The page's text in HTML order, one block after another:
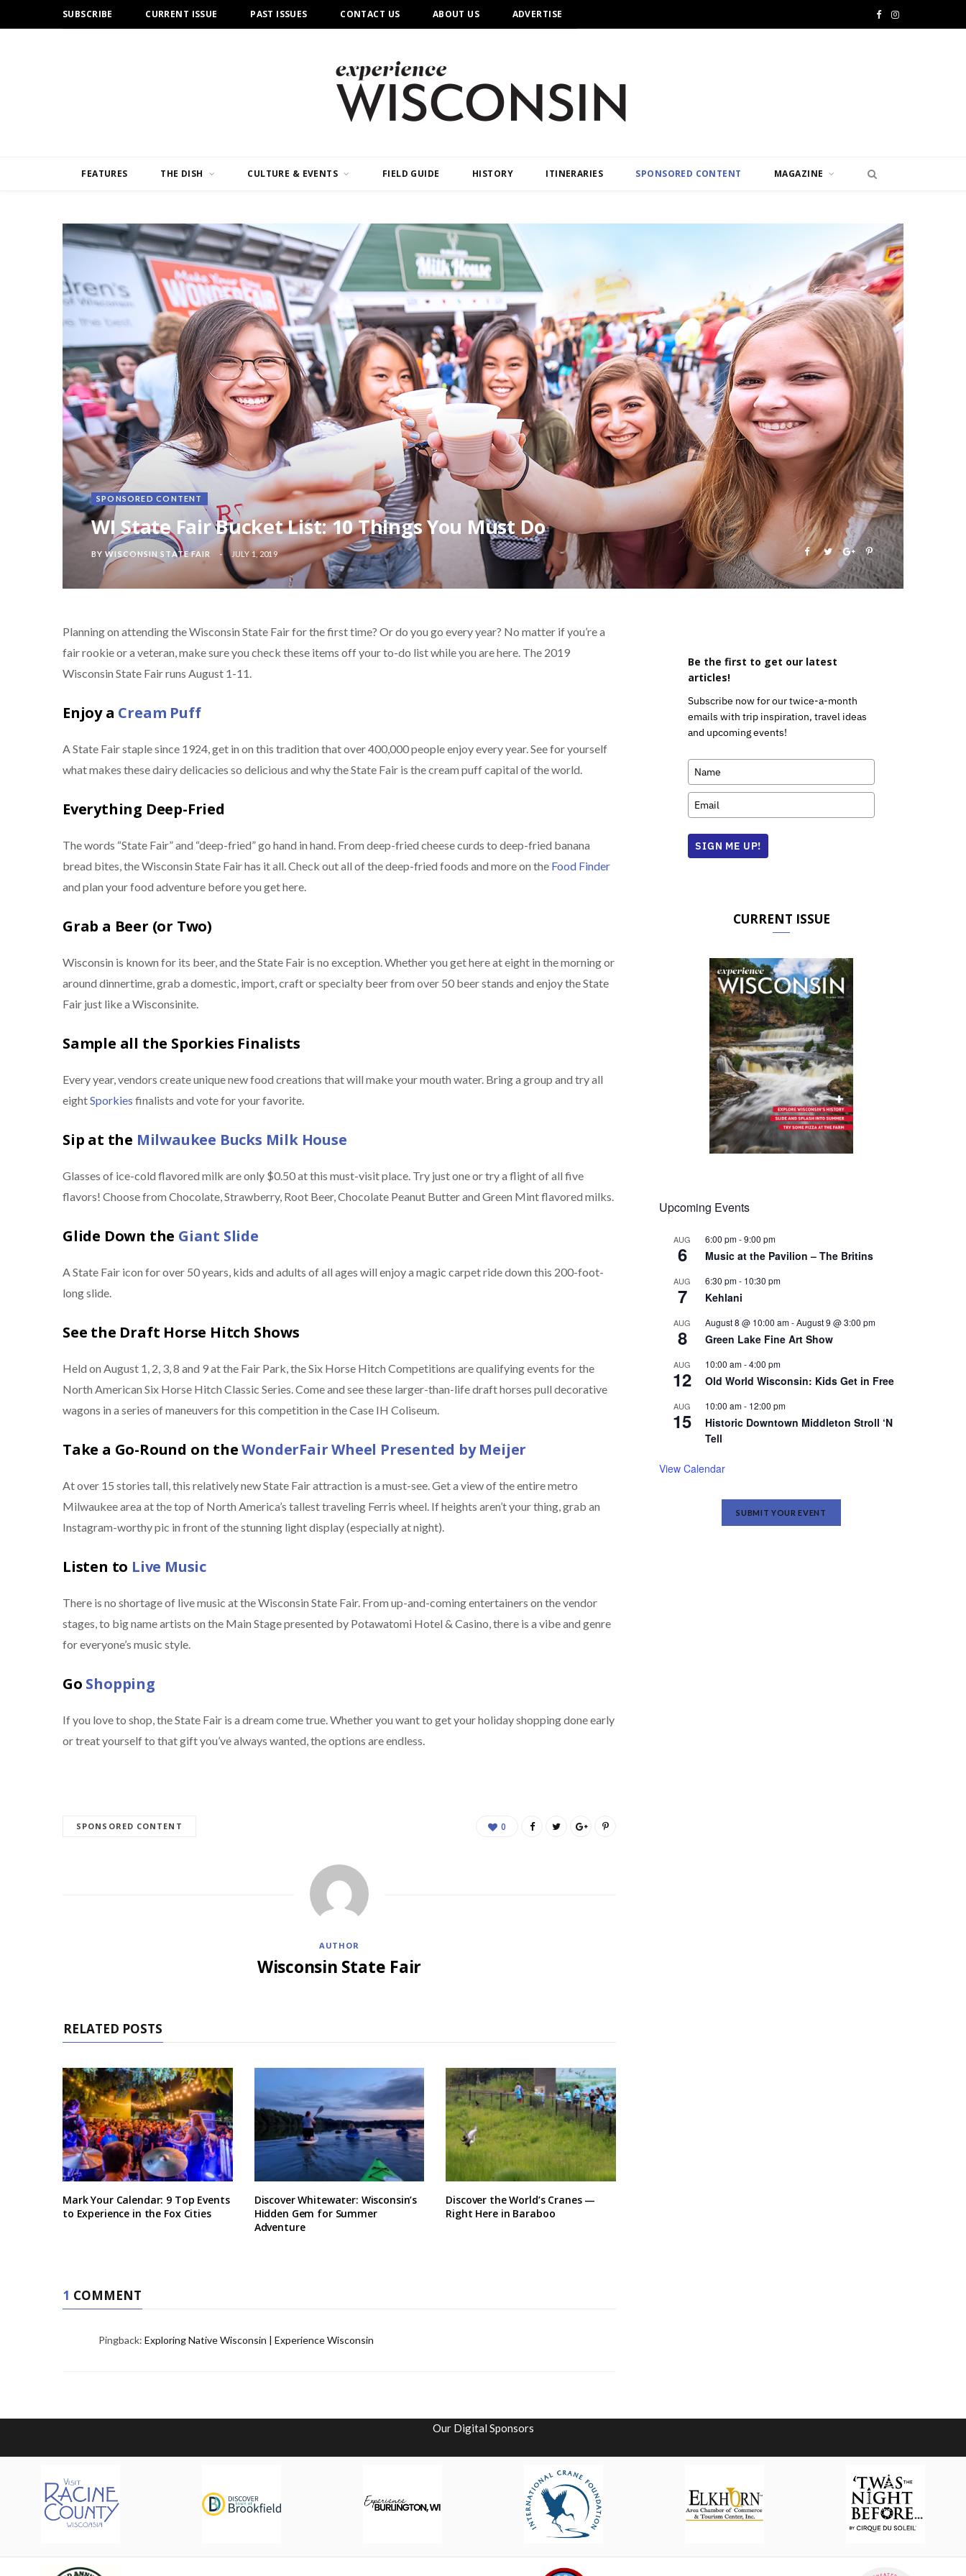
SUBSCRIBE CURRENT ISSUE PAST ISSUES CONTACT US ABOUT US ADVERTISE F I
m
FEATURES THE DISH CULTURE & EVENTS FIELD GUIDE HISTORY ITINERARIES SPONSORED CONTENT MAGAZINE
SPONSORED CONTENT
WI State Fair Bucket List: 10 Things You Must Do
BYWISCONSIN STATE FAIR JULY 1, 2019
Planning on attending the Wisconsin State Fair for the first time? Or do you go every year? No matter if you’re a
fair rookie or a veteran, make sure you check these items off your to-do list while you are here. The 2019
Wisconsin State Fair runs August 1-11.
Enjoy a Cream Puff
A State Fair staple since 1924, get in on this tradition that over 400,000 people enjoy every year. See for yourself
what makes these dairy delicacies so delicious and why the State Fair is the cream puff capital of the world.
Everything Deep-Fried
The words “State Fair” and “deep-fried” go hand in hand. From deep-fried cheese curds to deep-fried banana
bread bites, the Wisconsin State Fair has it all. Check out all of the deep-fried foods and more on the Food Finder
and plan your food adventure before you get here.
Grab a Beer (or Two)
Wisconsin is known for its beer, and the State Fair is no exception. Whether you get here at eight in the morning or
around dinnertime, grab a domestic, import, craft or specialty beer from over 50 beer stands and enjoy the State
Fair just like a Wisconsinite.
Sample all the Sporkies Finalists
Every year, vendors create unique new food creations that will make your mouth water. Bring a group and try all
eightSporkies finalists and vote for your favorite.
Sip at the Milwaukee Bucks Milk House
Glasses of ice-cold flavored milk are only $0.50 at this must-visit place. Try just one or try a flight of all five
flavors! Choose from Chocolate, Strawberry, Root Beer, Chocolate Peanut Butter and Green Mint flavored milks.
Glide Down the Giant Slide
A State Fair icon for over 50 years, kids and adults of all ages will enjoy a magic carpet ride down this 200-foot-
long slide.
See the Draft Horse Hitch Shows
Held on August 1, 2, 3, 8 and 9 at the Fair Park, the Six Horse Hitch Competitions are qualifying events for the
North American Six Horse Hitch Classic Series. Come and see these larger-than-life draft horses pull decorative
wagons in a series of maneuvers for this competition in the Case IH Coliseum.
Take a Go-Round on theWonderFair Wheel Presented by Meijer
At over 15 stories tall, this relatively new State Fair attraction is a must-see. Get a view of the entire metro
Milwaukee area at the top of North America’s tallest traveling Ferris wheel. If heights aren’t your thing, grab an
Instagram-worthy pic in front of the stunning light display (especially at night).
Listen to Live Music
There is no shortage of live music at the Wisconsin State Fair. From up-and-coming entertainers on the vendor
stages, to big name artists on the Main Stage presented by Potawatomi Hotel & Casino, there is a vibe and genre
for everyone’s music style.
Go Shopping
If you love to shop, the State Fair is a dream come true. Whether you want to get your holiday shopping done early
or treat yourself to that gift you’ve always wanted, the options are endless.
SPONSORED CONTENT 0
AUTHOR
Wisconsin State Fair
RELATED POSTS
Mark Your Calendar: 9 Top Events
to Experience in the Fox Cities
Discover Whitewater: Wisconsin’s
Hidden Gem for Summer
Adventure
Discover the World’s Cranes —
Right Here in Baraboo
1 COMMENT
Pingback: Exploring Native Wisconsin | Experience Wisconsin
Be the first to get our latest
articles!
Subscribe now for our twice-a-month
emails with trip inspiration, travel ideas
and upcoming events!
SIGN ME UP!
CURRENT ISSUE
Upcoming Events
AUG
6
6:00 pm-9:00 pm
Music at the Pavilion – The Britins
AUG
7
6:30 pm- 10:30 pm
Kehlani
AUG
8
August 8 @ 10:00 am-August 9 @ 3:00 pm
Green Lake Fine Art Show
AUG
12
10:00 am-4:00 pm
Old World Wisconsin: Kids Get in Free
AUG
15
10:00 am- 12:00 pm
Historic Downtown Middleton Stroll ‘N
Tell
View Calendar
SUBMIT YOUR EVENT
Our Digital Sponsors